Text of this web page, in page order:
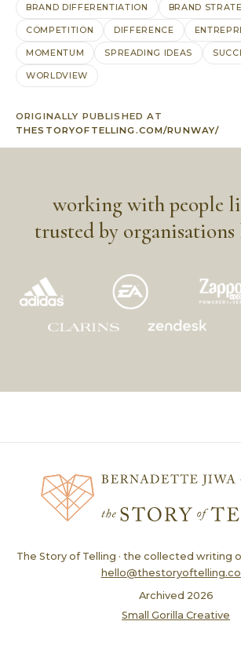
BRAND DIFFERENTIATION BRAND
COMPETITION DIFFERENCE
MOMENTUM SPREADING IDEAS
WORLDVIEW
ORIGINALLY PUBLISHED AT
THESTORYOFTELLING.COM/RUNWAY/
working with people
trusted by organisations
The Story of Telling · the collected writing
Archived 2026
Small Gorilla Creative